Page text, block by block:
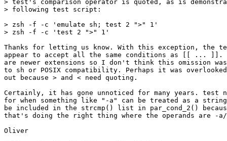
> test's comparison operator is quoted, as is
> following test script:
> zsh -f -c 'emulate sh; test 2 ">" 1'
> zsh -f -c 'test 2 ">" 1'
Thanks for letting us know. With this exception,
appear to accept all the same conditions as [[ ... ]].
are newer extensions so I don't think this omission
to sh or POSIX compatibility. Perhaps it was
out because > and < need quoting.
Certainly, it has gone unnoticed for many years. test
for when something like "-a" can be treated as a
be included in the strcmp() list in par_cond_2()
that's doing the right thing where the operands are -
Oliver